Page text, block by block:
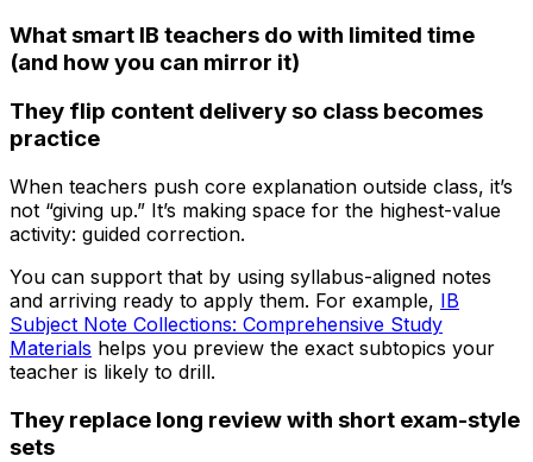
What smart IB teachers do with limited time
(and how you can mirror it)
They flip content delivery so class becomes
practice
When teachers push core explanation outside class, it’s
not “giving up.” It’s making space for the highest-value
activity: guided correction.
You can support that by using syllabus-aligned notes
and arriving ready to apply them. For example, IB
Subject Note Collections: Comprehensive Study
Materials helps you preview the exact subtopics your
teacher is likely to drill.
They replace long review with short exam-style
sets